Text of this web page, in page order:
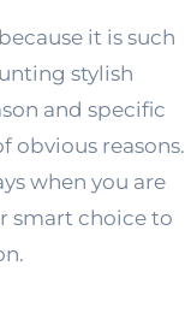
stylish
and specific
obvious reasons.
when you are
smart choice to